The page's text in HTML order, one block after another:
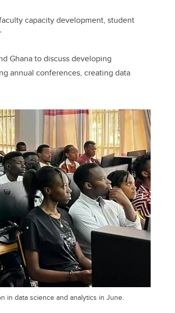
capacity development, student
Ghana to discuss developing
annual conferences, creating data
in data science and analytics in June.